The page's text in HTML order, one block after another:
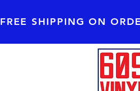
FREE SHIPPINGON